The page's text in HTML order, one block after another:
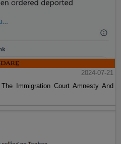
2024-07-21
Immigration Court Amnesty And